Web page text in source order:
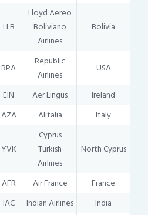
LLB
Lloyd Aereo
Boliviano
Airlines
Bolivia
RPA
Republic
Airlines
USA
EIN Aer Lingus
Ireland
AZA Alitalia Italy
YVK
Cyprus
Turkish
Airlines
North Cyprus
AFR Air France
France
IAC Indian Airlines
India